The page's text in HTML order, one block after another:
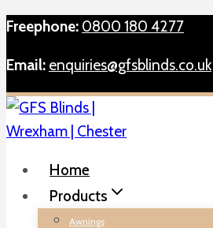
Skip
content
Freephone: 0800 180 4277
Email: enquiries@gfsblinds.co.uk
Home
Products
Awnings